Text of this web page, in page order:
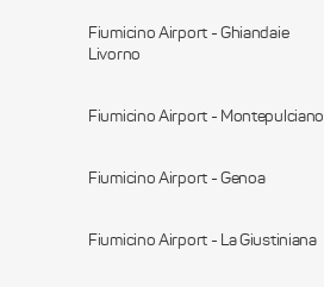
Fiumicino Airport - Ghiandaie
Livorno
Fiumicino Airport - Montepulciano
Fiumicino Airport - Genoa
Fiumicino Airport - La Giustiniana